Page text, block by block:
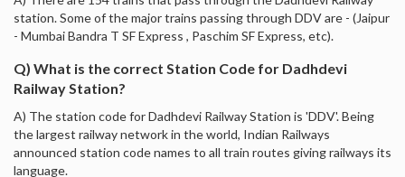
station. Some of the major trains passing through DDV are - (Jaipur
- Mumbai Bandra T SF Express , Paschim SF Express, etc).
Q) What is the correct Station Code for Dadhdevi
Railway Station?
A) The station code for Dadhdevi Railway Station is 'DDV'. Being
the largest railway network in the world, Indian Railways
announced station code names to all train routes giving railways its
language.